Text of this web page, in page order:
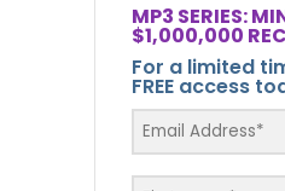
MP3 SERIES:
$1,000,000
For a limited
FREE access